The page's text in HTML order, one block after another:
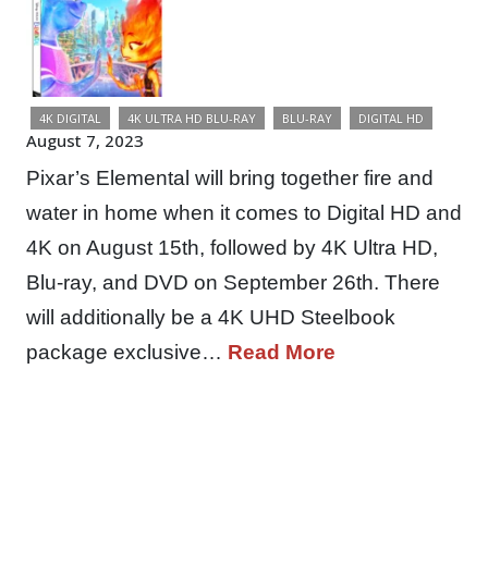
4K DIGITAL 4K ULTRA HD BLU-RAY BLU-RAY DIGITAL HD
August 7, 2023
Pixar’s Elemental will bring together fire and
water in home when it comes to Digital HD and
4K on August 15th, followed by 4K Ultra HD,
Blu-ray, and DVD on September 26th. There
will additionally be a 4K UHD Steelbook
package exclusive… Read More